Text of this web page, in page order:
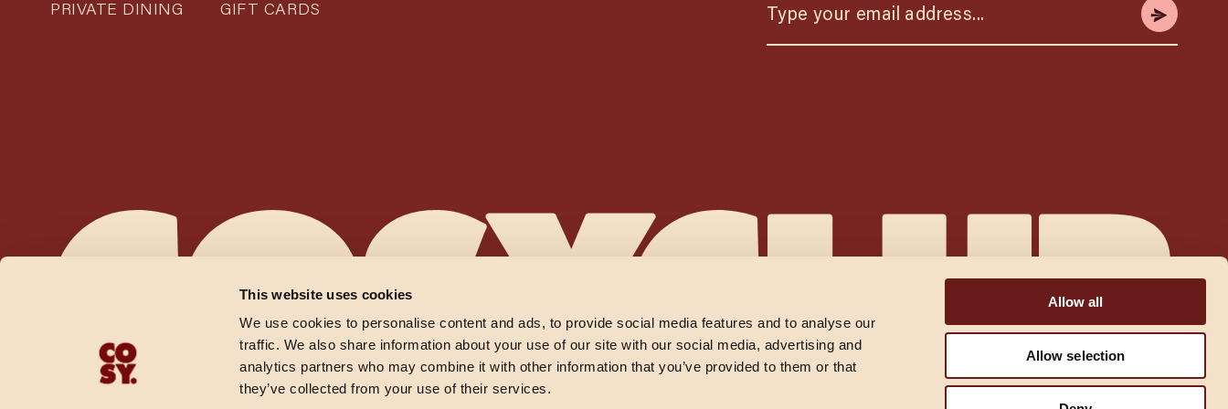
This website uses cookies
We use cookies to personalise content and ads, to provide social media features and to analyse our
traffic. We also share information about your use of our site with our social media, advertising and
analytics partners who may combine it with other information that you’ve provided to them or that
they’ve collected from your use of their services.
Allow all
Allow selection
PRIVATE DINING
GIFT CARDS